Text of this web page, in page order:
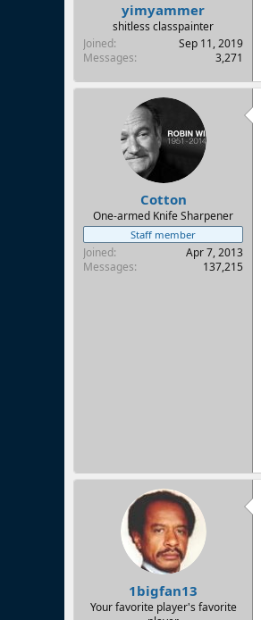
yimyammer
shitless classpainter
Joined
Sep 11, 2019
Messages
3,271
Cotton
One-armed Knife Sharpener
Staff member
Joined
Apr 7, 2013
Messages
137,215
1bigfan13
Your favorite player's favorite